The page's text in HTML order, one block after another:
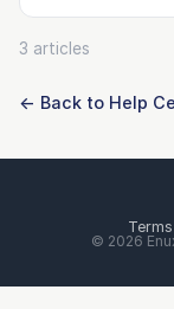
3 articles
← Back to Help
© 2026